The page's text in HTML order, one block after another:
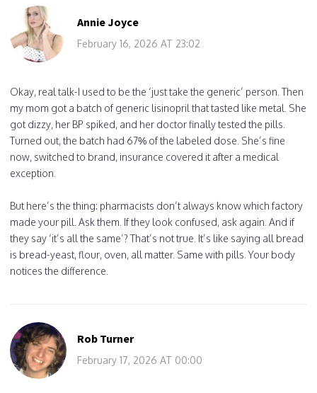
Annie Joyce
February 16, 2026 AT 23:02
Okay, real talk-I used to be the ‘just take the generic’ person. Then
my mom got a batch of generic lisinopril that tasted like metal. She
got dizzy, her BP spiked, and her doctor finally tested the pills.
Turned out, the batch had 67% of the labeled dose. She’s fine
now, switched to brand, insurance covered it after a medical
exception.
But here’s the thing: pharmacists don’t always know which factory
made your pill. Ask them. If they look confused, ask again. And if
they say ‘it’s all the same’? That’s not true. It’s like saying all bread
is bread-yeast, flour, oven, all matter. Same with pills. Your body
notices the difference.
Rob Turner
February 17, 2026 AT 00:00